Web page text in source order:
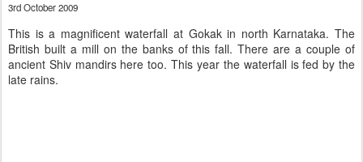
3rd October 2009
This is a magnificent waterfall at Gokak in north Karnataka. The
British built a mill on the banks of this fall. There are a couple of
ancient Shiv mandirs here too. This year the waterfall is fed by the
late rains.